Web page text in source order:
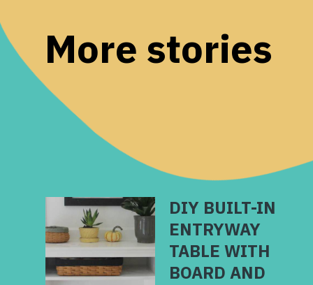
DIY BUILT-IN
ENTRYWAY
TABLE WITH
BOARD AND
More stories